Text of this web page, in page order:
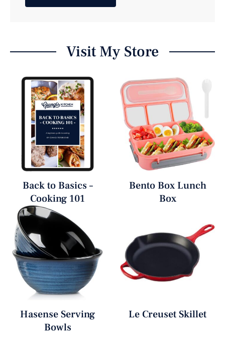
Visit My Store
Back to Basics –
Cooking 101
Bento Box Lunch
Box
Hasense Serving
Bowls
Le Creuset Skillet